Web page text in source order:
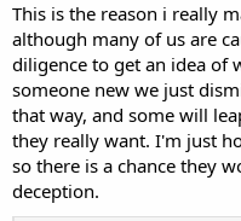
This is the reason i really
although many of us are
diligence to get an idea of
someone new we just
that way, and some will
they really want. I'm just
so there is a chance they
deception.